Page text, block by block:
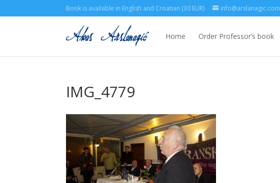
Book is available in English and Croatian (30 EUR) info@arslanagic.com
Home Order Professor’s book
IMG_4779